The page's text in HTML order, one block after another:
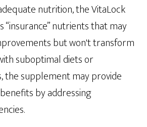
nutrition, the VitaLock
“insurance” nutrients that may
but won't transform
suboptimal diets or
the supplement may provide
by addressing